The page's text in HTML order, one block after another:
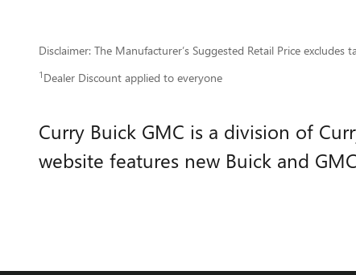
Disclaimer: The Manufacturer’s Suggested Retail Price
1 Dealer Discount applied to everyone
Curry Buick GMC is a division of
website features new Buick and